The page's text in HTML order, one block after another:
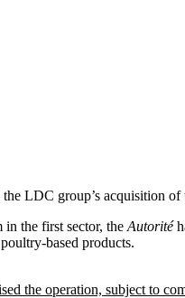
the LDC group’s acquisition
the first sector, the Autorité
based products.
the operation, subject to